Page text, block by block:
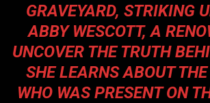
GRAVEYARD, STRIKING
ABBY WESCOTT, A
UNCOVER THE TRUTH
SHE LEARNS ABOUT
WHO WAS PRESENT ON